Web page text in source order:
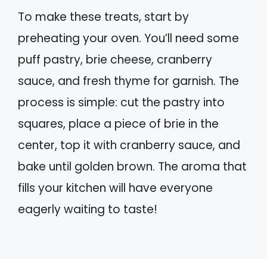
To make these treats, start by
preheating your oven. You’ll need some
puff pastry, brie cheese, cranberry
sauce, and fresh thyme for garnish. The
process is simple: cut the pastry into
squares, place a piece of brie in the
center, top it with cranberry sauce, and
bake until golden brown. The aroma that
fills your kitchen will have everyone
eagerly waiting to taste!